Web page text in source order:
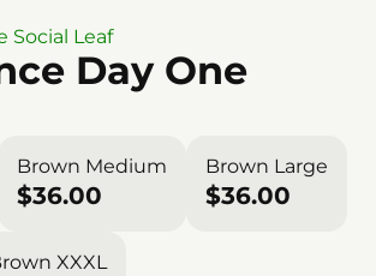
Social Leaf
Day One
Brown Medium
$36.00
Brown Large
$36.00
XXXL